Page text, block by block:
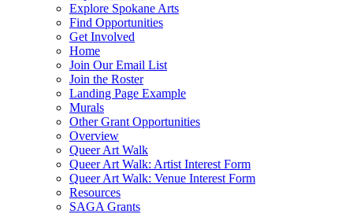
Explore Spokane Arts
Find Opportunities
Get Involved
Home
Join Our Email List
Join the Roster
Landing Page Example
Murals
Other Grant Opportunities
Overview
Queer Art Walk
Queer Art Walk: Artist Interest Form
Queer Art Walk: Venue Interest Form
Resources
SAGA Grants